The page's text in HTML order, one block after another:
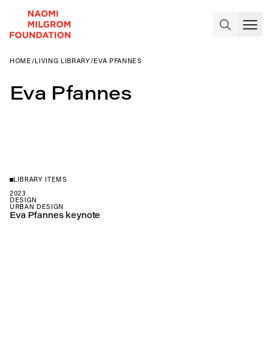
HOME /LIVING LIBRARY/EVA PFANNES
Eva Pfannes
LIBRARY ITEMS
DESIGN
2023
URBAN DESIGN
Eva Pfannes keynote